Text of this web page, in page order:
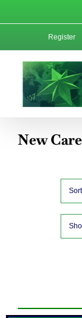
content
Register
New